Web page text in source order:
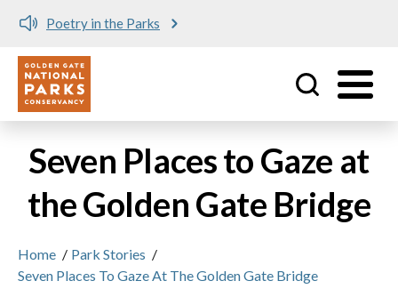
Poetry in the Parks
Utility
Seven Places to Gaze at
the Golden Gate Bridge
Home / Park Stories /
Seven Places To Gaze At The Golden Gate Bridge